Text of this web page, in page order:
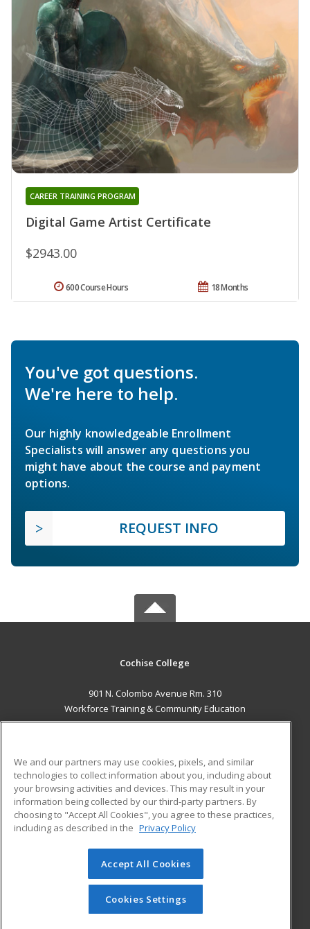
Digital Game Artist Certificate
CAREER TRAINING PROGRAM
$2943.00
18 Months
600 Course Hours
You've got questions.
We're here to help.
Our highly knowledgeable Enrollment
Specialists will answer any questions you
might have about the course and payment
options.
REQUEST INFO
Cochise College
901 N. Colombo Avenue Rm. 310
Workforce Training & Community Education
Sierra Vista, AZ 85635 US
Career Training
ADDITIONAL RESOURCES
Financial Assistance
Help
Student Blog
© 2026 ed2go, a division of Cengage Learning. All rights
reserved. The material on this site cannot be reproduced or
redistributed unless you have obtained prior written
permission from Cengage Learning.Privacy Policy
We and our partners may use cookies, pixels, and similar
technologies to collect information about you, including about
your browsing activities and devices. This may result in your
information being collected by our third-party partners. By
choosing to "Accept All Cookies", you agree to these practices,
including as described in the Privacy Policy
Accept All Cookies
Cookies Settings